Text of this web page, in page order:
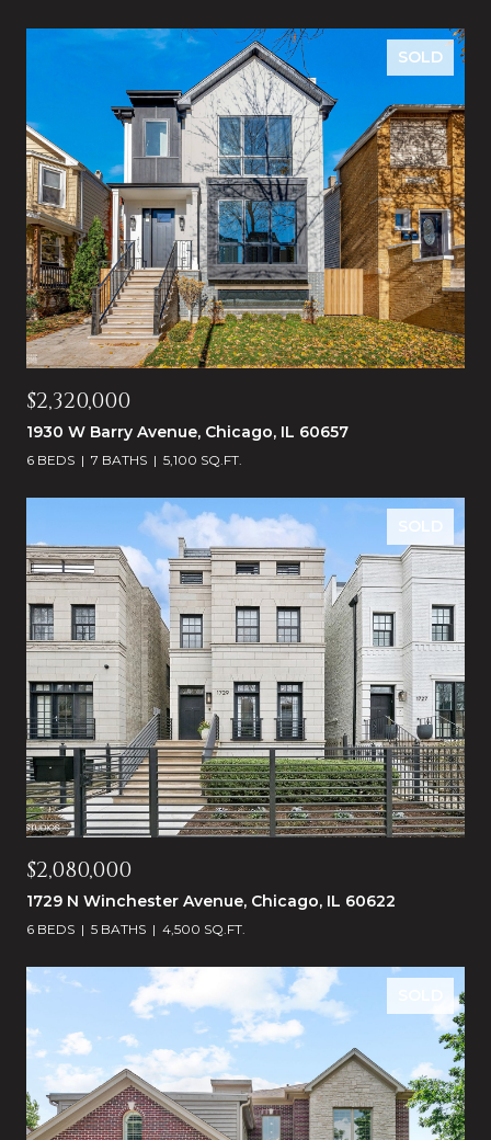
SOLD
$2,320,000
1930 W Barry Avenue, Chicago, IL 60657
6 BEDS 7 BATHS 5,100 SQ.FT.
SOLD
$2,080,000
1729 N Winchester Avenue, Chicago, IL 60622
6 BEDS 5 BATHS 4,500 SQ.FT.